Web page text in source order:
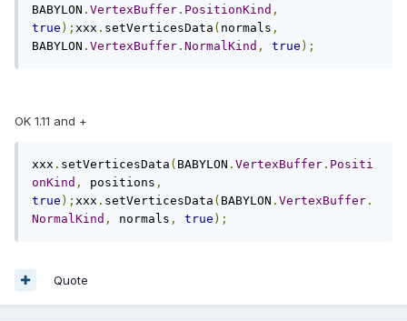
BABYLON . VertexBuffer . PositionKind ,
true ); xxx . setVerticesData ( normals ,
BABYLON . VertexBuffer . NormalKind , true );
OK 1.11 and +
xxx . setVerticesData ( BABYLON . VertexBuffer . Positi
onKind , positions ,
true ); xxx . setVerticesData ( BABYLON . VertexBuffer .
NormalKind , normals , true );
Quote